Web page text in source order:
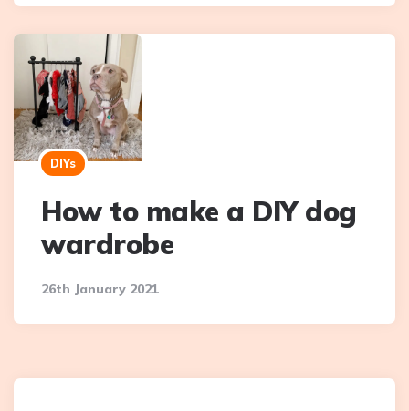
DIYs
How to make a DIY dog
wardrobe
26th January 2021